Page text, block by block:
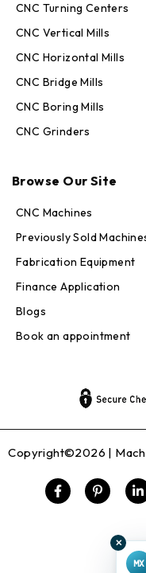
CNC Turning Centers
CNC Vertical Mills
CNC Horizontal Mills
CNC Bridge Mills
CNC Boring Mills
CNC Grinders
Browse Our Site
CNC Machines
Previously Sold
Fabrication Equipment
Finance Application
Blogs
Book an appointment
Copyright©2026 |
✕
MX